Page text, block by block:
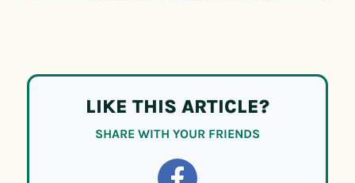
LIKE THIS ARTICLE?
SHARE WITH YOUR FRIENDS